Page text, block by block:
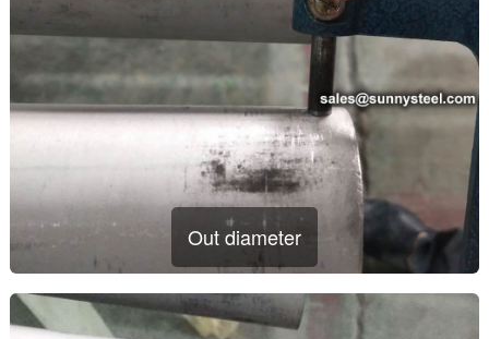
Out diameter